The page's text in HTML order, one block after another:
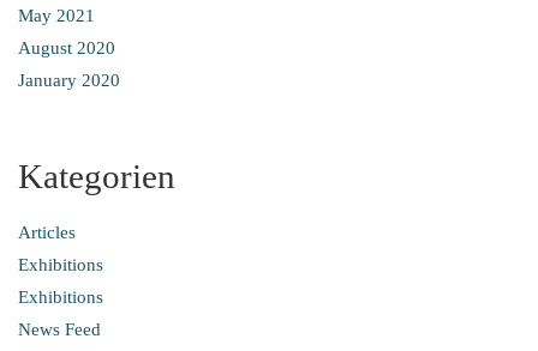
May 2021
August 2020
January 2020
Kategorien
Articles
Exhibitions
Exhibitions
News Feed